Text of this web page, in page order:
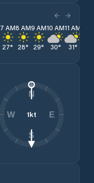
7 AM
27°
8 AM
28°
9 AM
29°
10 AM
30°
11 AM
31°
1kt
N
E
S
W